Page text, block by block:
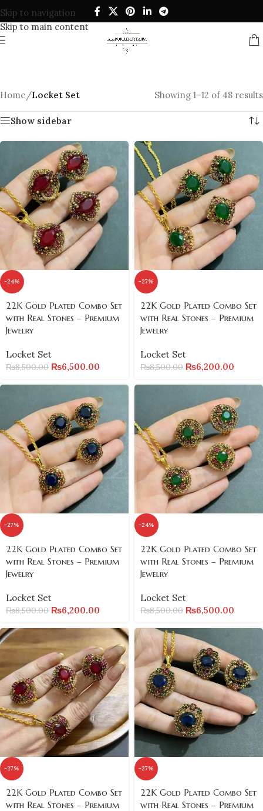
Skip to navigation
Skip to main content
Home/Locket Set Showing 1–12 of 48 results
Show sidebar
-24%
22K Gold Plated Combo Set
with Real Stones – Premium
Jewelry
Locket Set
₨8,500.00 ₨6,500.00
-27%
22K Gold Plated Combo Set
with Real Stones – Premium
Jewelry
Locket Set
₨8,500.00 ₨6,200.00
-27%
22K Gold Plated Combo Set
with Real Stones – Premium
Jewelry
Locket Set
₨8,500.00 ₨6,200.00
-24%
22K Gold Plated Combo Set
with Real Stones – Premium
Jewelry
Locket Set
₨8,500.00 ₨6,500.00
-27%
22K Gold Plated Combo Set
with Real Stones – Premium
-27%
22K Gold Plated Combo Set
with Real Stones – Premium